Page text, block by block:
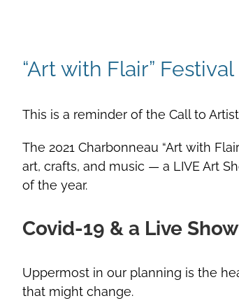
“Art with Flair”
This is a reminder of the Call to
The 2021 Charbonneau “Art with
art, crafts, and music — a LIVE Art
of the year.
Covid-19 & a Live Show
Uppermost in our planning is the
that might change.